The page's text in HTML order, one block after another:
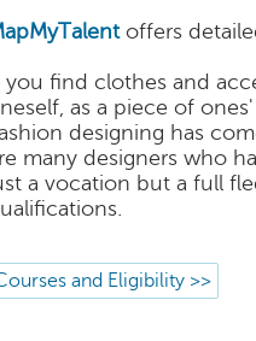
offers
you find clothes and
as a piece of
designing has
many designers who
a vocation but a full
and Eligibility >>